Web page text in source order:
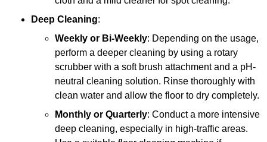
Deep Cleaning:
Weekly or Bi-Weekly: Depending on the usage,
perform a deeper cleaning by using a rotary
scrubber with a soft brush attachment and a pH-
neutral cleaning solution. Rinse thoroughly with
clean water and allow the floor to dry completely.
Monthly or Quarterly: Conduct a more intensive
deep cleaning, especially in high-traffic areas.